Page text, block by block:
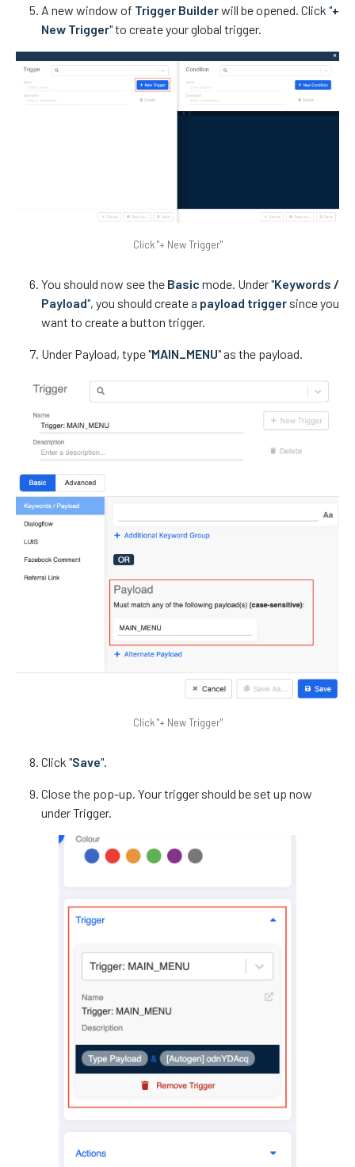
A new window of Trigger Builderwill be opened. Click "+
New Trigger" to create your global trigger.
Click "+ New Trigger"
You should now see the Basic mode. Under "Keywords /
Payload", you should create a payload trigger since you
want to create a button trigger.
Under Payload, type "MAIN_MENU" as the payload.
Click "+ New Trigger"
Click "Save".
Close the pop-up. Your trigger should be set up now
under Trigger.